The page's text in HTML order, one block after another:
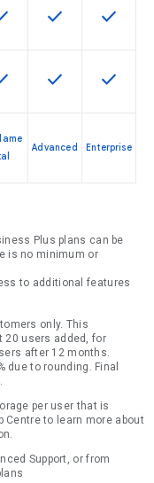
is available for the
feature is available
This feature is
check This
check
is available for the
feature is available
This feature is
check This
check
Advanced Enterprise
Plus plans can be
is no minimum or
to additional features
only. This
20 users added, for
after 12 months.
due to rounding. Final
per user that is
to learn more about
Support, or from